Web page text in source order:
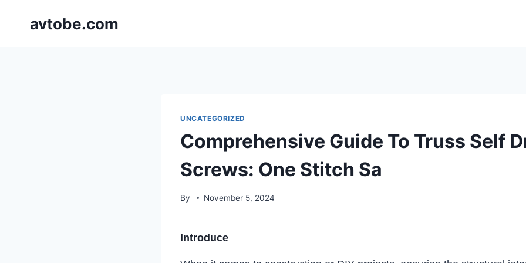
avtobe.com
UNCATEGORIZED
Comprehensive Guide To Truss Self
Screws: One Stitch Sa
By November 5, 2024
Introduce